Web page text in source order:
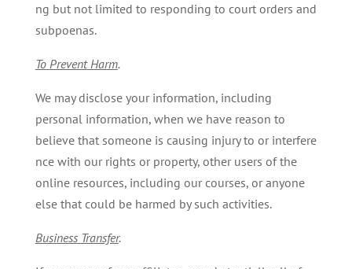
ng but not limited to responding to court orders and
subpoenas.
To PreventHarm.
We may disclose your information, including
personal information, when we have reason to
believe that someone is causing injury to or interfere
nce with our rights or property, other users of the
online resources, including our courses, or anyone
else that could be harmed by such activities.
Business Transfer.